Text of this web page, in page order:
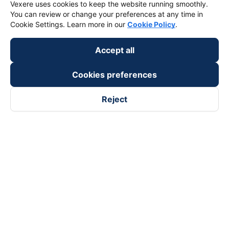
Vexere uses cookies to keep the website running smoothly.
You can review or change your preferences at any time in
Cookie Settings. Learn more in our Cookie Policy.
Accept all
Cookies preferences
Reject